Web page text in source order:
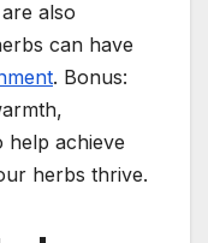
also
can have
. Bonus:
help achieve
herbs thrive.